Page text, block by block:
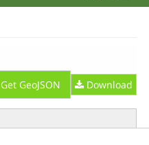
Get GeoJSON Download